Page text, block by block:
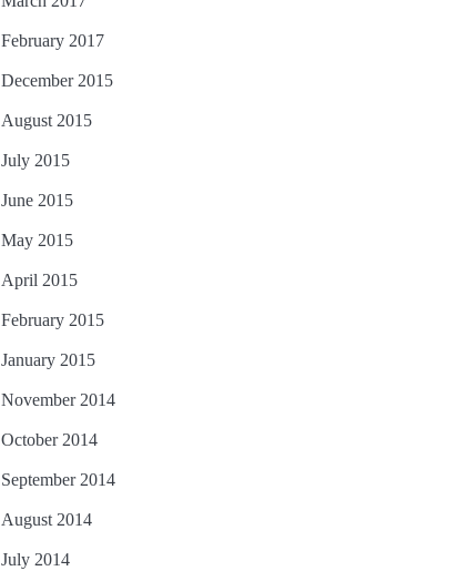
February 2017
December 2015
August 2015
July 2015
June 2015
May 2015
April 2015
February 2015
January 2015
November 2014
October 2014
September 2014
August 2014
July 2014